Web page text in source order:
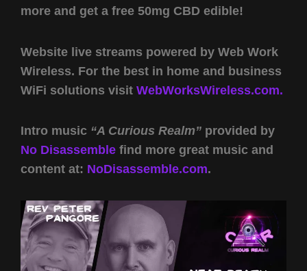
more and get a free 50mg CBD edible!
Website live streams powered by Web Work
Wireless. For the best in home and business
WiFi solutions visit WebWorksWireless.com.
Intro music “A Curious Realm” provided by
No Disassemble find more great music and
content at: NoDisassemble.com.